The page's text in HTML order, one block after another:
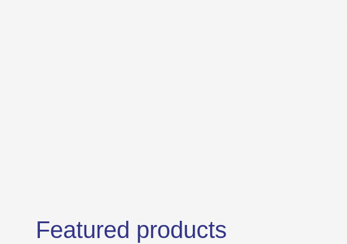
Featured products